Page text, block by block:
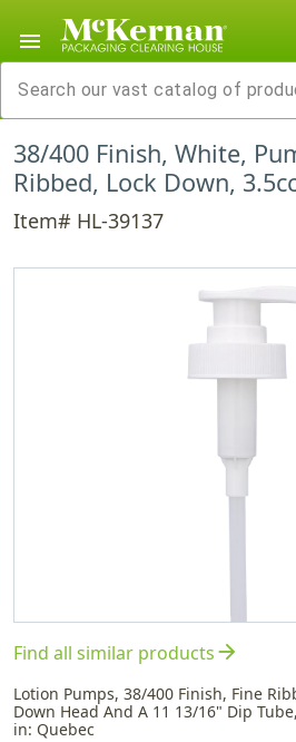
menu
38/400 Finish, White,
Ribbed, Lock Down,
Item# HL-39137
Find all similar productsarrow_forward
Lotion Pumps, 38/400 Finish, Fine
Down Head And A 11 13/16" Dip
in: Quebec